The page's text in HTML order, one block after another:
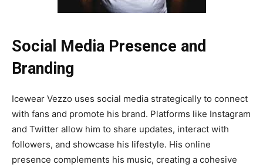
Social Media Presence and
Branding
Icewear Vezzo uses social media strategically to connect
with fans and promote his brand. Platforms like Instagram
and Twitter allow him to share updates, interact with
followers, and showcase his lifestyle. His online
presence complements his music, creating a cohesive